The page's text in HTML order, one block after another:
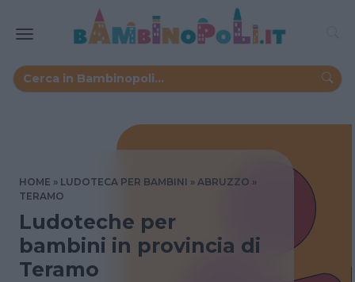
HOME LUDOTECA PER BAMBINI
ABRUZZO
TERAMO
Ludoteche per
bambini in provincia di
Teramo